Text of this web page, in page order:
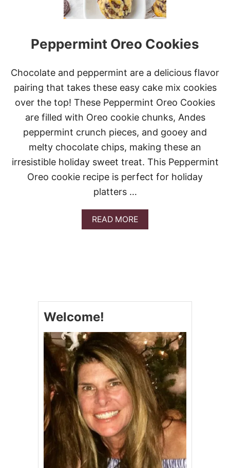
Peppermint Oreo Cookies
Chocolate and peppermint are a delicious flavor
pairing that takes these easy cake mix cookies
over the top! These Peppermint Oreo Cookies
are filled with Oreo cookie chunks, Andes
peppermint crunch pieces, and gooey and
melty chocolate chips, making these an
irresistible holiday sweet treat. This Peppermint
Oreo cookie recipe is perfect for holiday
platters …
READ MOREA
B
I
N
T
O
R
E
O
C
O
O
K
I
E
S
Welcome!